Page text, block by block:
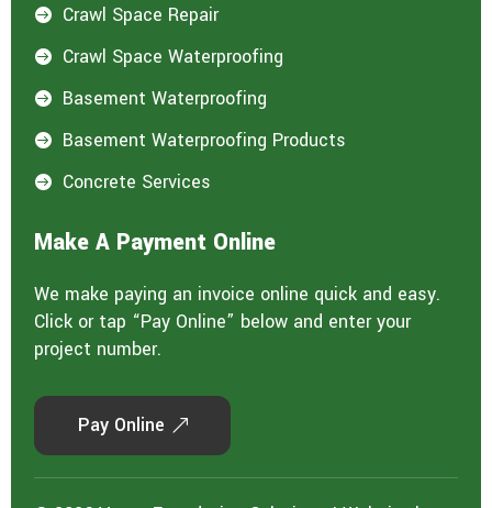
 Crawl Space Repair
 Crawl Space Waterproofing
 Basement Waterproofing
 Basement Waterproofing Products
 Concrete Services
Make A Payment Online
We make paying an invoice online quick and easy.
Click or tap “Pay Online” below and enter your
project number.
Pay Online